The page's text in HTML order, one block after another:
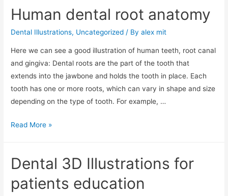
treatment
Dental
Illustration
app
Human dental root anatomy
Dental Illustrations, Uncategorized / Byalex mit
Here we can see a good illustration of human teeth, root canal
and gingiva: Dental roots are the part of the tooth that
extends into the jawbone and holds the tooth in place. Each
tooth has one or more roots, which can vary in shape and size
depending on the type of tooth. For example, …
Human
anatomy
Read More »
Dental 3D Illustrations for
patients education